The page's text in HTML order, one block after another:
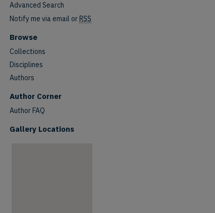
Advanced Search
Notify me via email orRSS
Browse
Collections
Disciplines
Authors
Author Corner
Author FAQ
Gallery Locations